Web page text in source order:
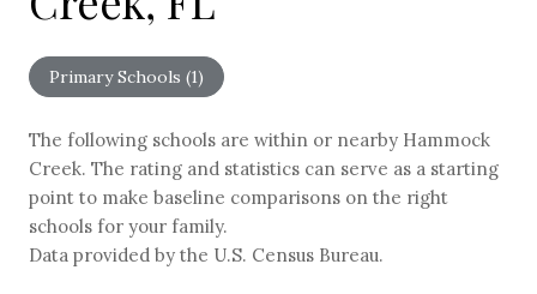
Primary Schools (1)
The following schools are within or nearby Hammock
Creek. The rating and statistics can serve as a starting
point to make baseline comparisons on the right
schools for your family.